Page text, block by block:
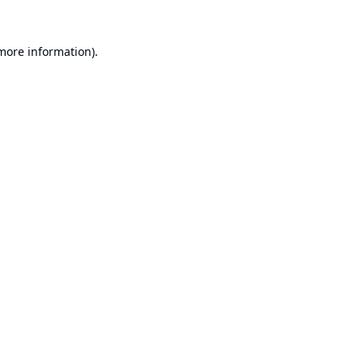
information).